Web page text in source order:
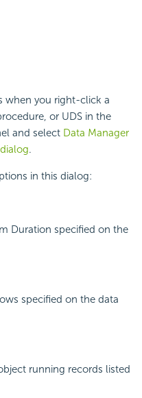
when you right-click a
or UDS in the
and select Data Manager
.
in this dialog:
Duration specified on the
specified on the data
running records listed